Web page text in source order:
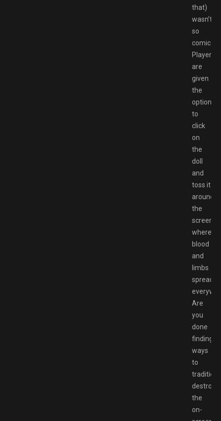
that)
wasn’t
so
comical.
Players
are
given
the
option
to
click
on
the
doll
and
toss it
around
the
screen,
where
blood
and
limbs
spread
Are
you
done
finding
ways
to
destroy
the
on-